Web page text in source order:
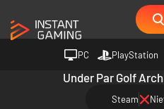
PC PlayStation
Under Par Golf
Steam